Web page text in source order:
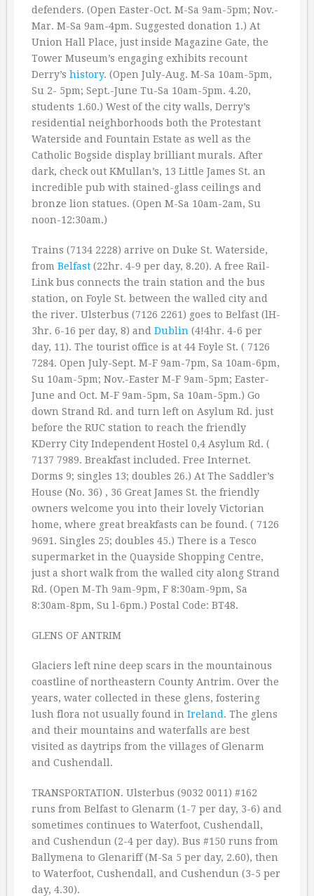
defenders. (Open Easter-Oct. M-Sa 9am-5pm; Nov.-
Mar. M-Sa 9am-4pm. Suggested donation 1.) At
Union Hall Place, just inside Magazine Gate, the
Tower Museum’s engaging exhibits recount
Derry’s history. (Open July-Aug. M-Sa 10am-5pm,
Su 2- 5pm; Sept.-June Tu-Sa 10am-5pm. 4.20,
students 1.60.) West of the city walls, Derry’s
residential neighborhoods both the Protestant
Waterside and Fountain Estate as well as the
Catholic Bogside display brilliant murals. After
dark, check out KMullan’s, 13 Little James St. an
incredible pub with stained-glass ceilings and
bronze lion statues. (Open M-Sa 10am-2am, Su
noon-12:30am.)
Trains (7134 2228) arrive on Duke St. Waterside,
from Belfast (22hr. 4-9 per day, 8.20). A free Rail-
Link bus connects the train station and the bus
station, on Foyle St. between the walled city and
the river. Ulsterbus (7126 2261) goes to Belfast (lH-
3hr. 6-16 per day, 8) and Dublin (4!4hr. 4-6 per
day, 11). The tourist office is at 44 Foyle St. ( 7126
7284. Open July-Sept. M-F 9am-7pm, Sa 10am-6pm,
Su 10am-5pm; Nov.-Easter M-F 9am-5pm; Easter-
June and Oct. M-F 9am-5pm, Sa 10am-5pm.) Go
down Strand Rd. and turn left on Asylum Rd. just
before the RUC station to reach the friendly
KDerry City Independent Hostel 0,4 Asylum Rd. (
7137 7989. Breakfast included. Free Internet.
Dorms 9; singles 13; doubles 26.) At The Saddler’s
House (No. 36) , 36 Great James St. the friendly
owners welcome you into their lovely Victorian
home, where great breakfasts can be found. ( 7126
9691. Singles 25; doubles 45.) There is a Tesco
supermarket in the Quayside Shopping Centre,
just a short walk from the walled city along Strand
Rd. (Open M-Th 9am-9pm, F 8:30am-9pm, Sa
8:30am-8pm, Su l-6pm.) Postal Code: BT48.
GLENS OF ANTRIM
Glaciers left nine deep scars in the mountainous
coastline of northeastern County Antrim. Over the
years, water collected in these glens, fostering
lush flora not usually found in Ireland . The glens
and their mountains and waterfalls are best
visited as daytrips from the villages of Glenarm
and Cushendall.
TRANSPORTATION. Ulsterbus (9032 0011) #162
runs from Belfast to Glenarm (1-7 per day, 3-6) and
sometimes continues to Waterfoot, Cushendall,
and Cushendun (2-4 per day). Bus #150 runs from
Ballymena to Glenariff (M-Sa 5 per day, 2.60), then
to Waterfoot, Cushendall, and Cushendun (3-5 per
day, 4.30).